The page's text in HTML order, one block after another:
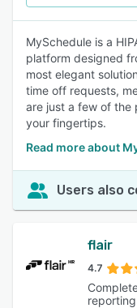
MySchedule is a
platform designed
most elegant
time off requests,
are just a few of the
your fingertips.
Read more about
Users also
flair
4.7